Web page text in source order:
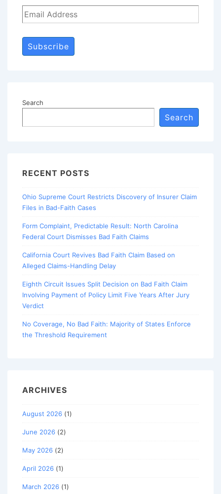
Subscribe
Search
Search
RECENT POSTS
Ohio Supreme Court Restricts Discovery of Insurer Claim
Files in Bad-Faith Cases
Form Complaint, Predictable Result: North Carolina
Federal Court Dismisses Bad Faith Claims
California Court Revives Bad Faith Claim Based on
Alleged Claims-Handling Delay
Eighth Circuit Issues Split Decision on Bad Faith Claim
Involving Payment of Policy Limit Five Years After Jury
Verdict
No Coverage, No Bad Faith: Majority of States Enforce
the Threshold Requirement
ARCHIVES
August 2026 (1)
June 2026 (2)
May 2026 (2)
April 2026 (1)
March 2026 (1)